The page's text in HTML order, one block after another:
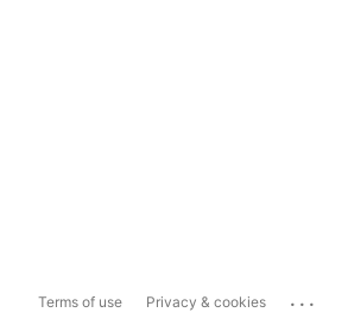
Terms of use Privacy & cookies ...